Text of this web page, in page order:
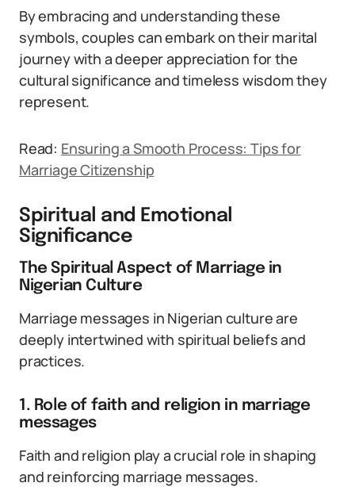
By embracing and understanding these
symbols, couples can embark on their marital
journey with a deeper appreciation for the
cultural significance and timeless wisdom they
represent.
Read: Ensuring a Smooth Process: Tips for
Marriage Citizenship
Spiritual and Emotional
Significance
The Spiritual Aspect of Marriage in
Nigerian Culture
Marriage messages in Nigerian culture are
deeply intertwined with spiritual beliefs and
practices.
1. Role of faith and religion in marriage
messages
Faith and religion play a crucial role in shaping
and reinforcing marriage messages.